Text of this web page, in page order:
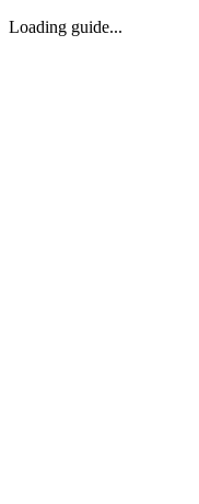
Loading guide...